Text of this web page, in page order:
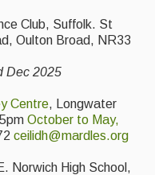
Club, Suffolk. St
Oulton Broad, NR33
Dec 2025
Centre, Longwater
October to May,
ceilidh@mardles.org
Norwich High School,